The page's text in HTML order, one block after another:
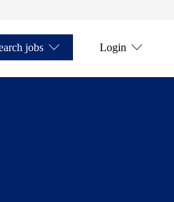
jobs Login